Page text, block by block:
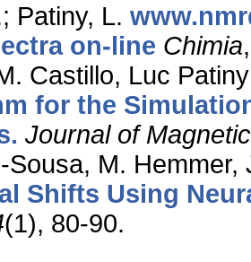
Patiny, L.
on-line Chimia
Castillo, Luc
for the
Journal of
Sousa, M. Hemmer,
Shifts Using
(1), 80-90.